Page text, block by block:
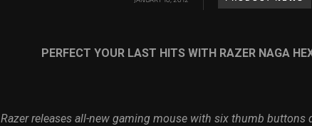
PERFECT YOUR LAST HITS WITH RAZER NAGA
Razer releases all-new gaming mouse with six thumb buttons